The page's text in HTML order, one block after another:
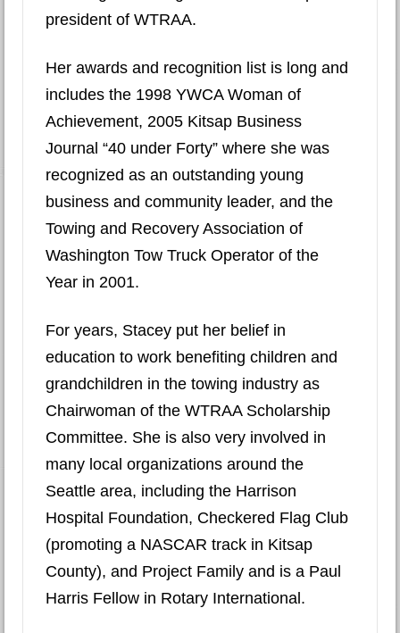
president of WTRAA.
Her awards and recognition list is long and
includes the 1998 YWCA Woman of
Achievement, 2005 Kitsap Business
Journal “40 under Forty” where she was
recognized as an outstanding young
business and community leader, and the
Towing and Recovery Association of
Washington Tow Truck Operator of the
Year in 2001.
For years, Stacey put her belief in
education to work benefiting children and
grandchildren in the towing industry as
Chairwoman of the WTRAA Scholarship
Committee. She is also very involved in
many local organizations around the
Seattle area, including the Harrison
Hospital Foundation, Checkered Flag Club
(promoting a NASCAR track in Kitsap
County), and Project Family and is a Paul
Harris Fellow in Rotary International.